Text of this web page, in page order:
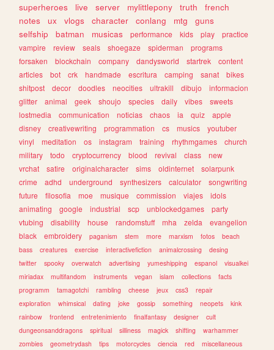
superheroes
live server mylittlepony truth
french
notes
ux vlogs character conlang mtg
guns
selfship
batman musicas performance kids play
practice
vampire
review seals shoegaze spiderman
programs
forsaken
blockchain company dandysworld startrek
content
articles
bot crk handmade escritura camping sanat
bikes
shitpost
decor doodles neocities ultrakill dibujo
informacion
glitter
animal geek shoujo species daily vibes
sweets
lostmedia
communication noticias chaos ia quiz
apple
disney
creativewriting programmation cs musics
youtuber
vinyl
meditation os instagram training rhythmgames
church
military
todo cryptocurrency blood revival class
new
vrchat
satire originalcharacter sims oldinternet
solarpunk
crime
adhd underground synthesizers calculator
songwriting
future
filosofia moe musique commission viajes
idols
animating
google industrial scp unblockedgames
party
vtubing
disability house randomstuff mha zelda
evangelion
black
embroidery paganism stem more marxism fotos
beach
bass
creatures exercise interactivefiction animalcrossing
desing
twitter
spooky overwatch advertising yumeshipping espanol
visualkei
miriadax
multifandom instruments vegan islam collections
facts
programm
tamagotchi rambling cheese jeux css3
repair
exploration
whimsical dating joke gossip something neopets
kink
rainbow
frontend entretenimiento finalfantasy designer
cult
dungeonsanddragons
spiritual silliness magick shifting
warhammer
zombies
geometrydash tips motorcycles ciencia red miscellaneous